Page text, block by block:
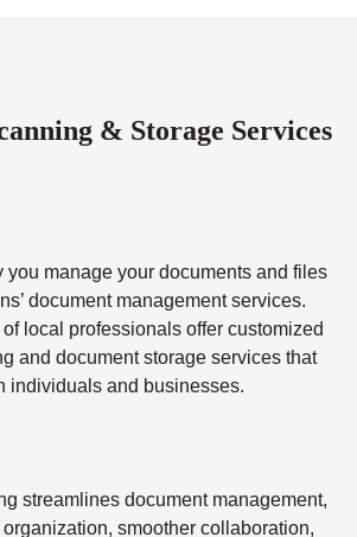
& Storage Services
you manage your documents and files
document management services.
local professionals offer customized
and document storage services that
individuals and businesses.
streamlines document management,
smoother collaboration,